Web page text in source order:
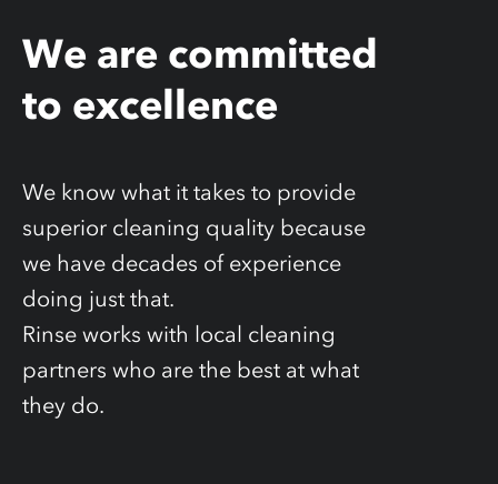
We are committed
to excellence
We know what it takes to provide
superior cleaning quality because
we have decades of experience
doing just that.
Rinse works with local cleaning
partners who are the best at what
they do.